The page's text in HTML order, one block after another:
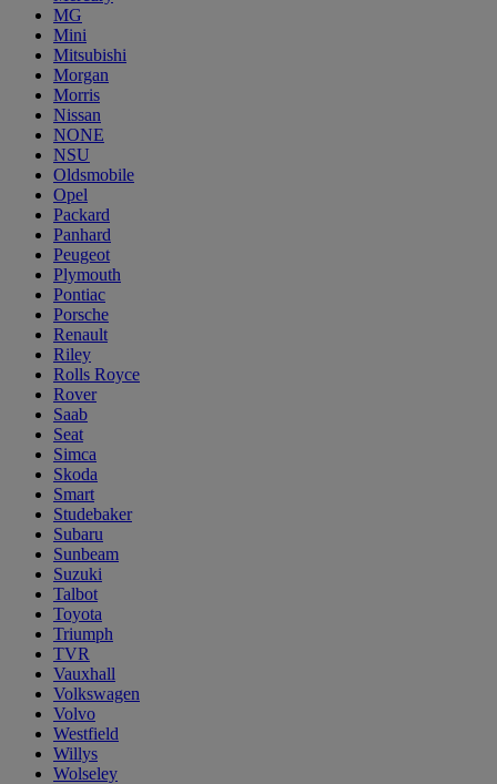
MG
Mini
Mitsubishi
Morgan
Morris
Nissan
NONE
NSU
Oldsmobile
Opel
Packard
Panhard
Peugeot
Plymouth
Pontiac
Porsche
Renault
Riley
Rolls Royce
Rover
Saab
Seat
Simca
Skoda
Smart
Studebaker
Subaru
Sunbeam
Suzuki
Talbot
Toyota
Triumph
TVR
Vauxhall
Volkswagen
Volvo
Westfield
Willys
Wolseley